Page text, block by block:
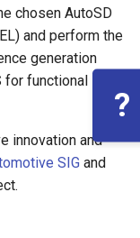
chosen AutoSD
and perform the
generation
for functional
innovation and
SIG and
?